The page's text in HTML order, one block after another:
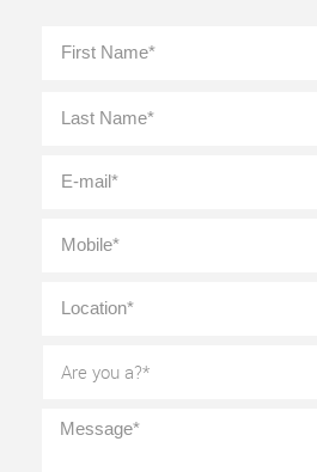
Name *
mail *
you